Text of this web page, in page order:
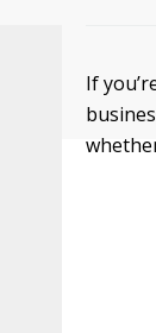
If